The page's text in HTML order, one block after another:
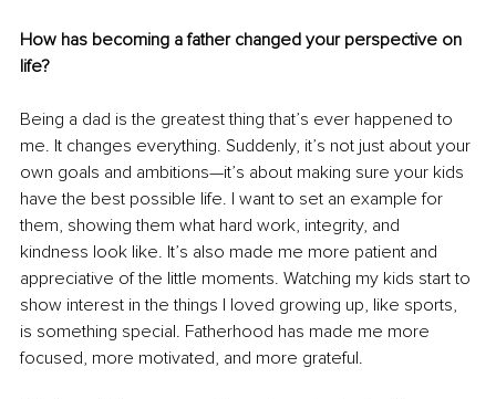
How has becoming a father changed your perspective on
life?
Being a dad is the greatest thing that’s ever happened to
me. It changes everything. Suddenly, it’s not just about your
own goals and ambitions—it’s about making sure your kids
have the best possible life. I want to set an example for
them, showing them what hard work, integrity, and
kindness look like. It’s also made me more patient and
appreciative of the little moments. Watching my kids start to
show interest in the things I loved growing up, like sports,
is something special. Fatherhood has made me more
focused, more motivated, and more grateful.